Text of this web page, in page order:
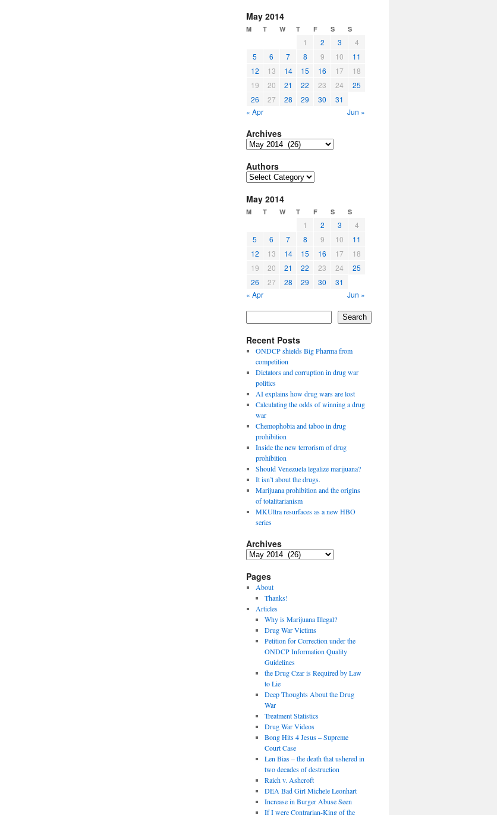
May 2014
M T W T F S S
1 2 3
4
5
6 7 8 9 10
11
12
13 14 15 16 17
18
19
20 21 22 23 24
25
26
27 28 29 30
31
« Apr
Jun »
Archives
Archives
Authors
Authors
May 2014
M T W T F S S
1 2 3
4
5
6 7 8 9 10
11
12
13 14 15 16 17
18
19
20 21 22 23 24
25
26
27 28 29 30
31
« Apr
Jun »
Search
Recent Posts
ONDCP shields Big Pharma from
competition
Dictators and corruption in drug war
politics
AI explains how drug wars are lost
Calculating the odds of winning a drug
war
Chemophobia and taboo in drug
prohibition
Inside the new terrorism of drug
prohibition
Should Venezuela legalize marijuana?
It isn’t about the drugs.
Marijuana prohibition and the origins
of totalitarianism
MKUltra resurfaces as a new HBO
series
Archives
Archives
Pages
About
Thanks!
Articles
Why is Marijuana Illegal?
Drug War Victims
Petition for Correction under the
ONDCP Information Quality
Guidelines
the Drug Czar is Required by Law
to Lie
Deep Thoughts About the Drug
War
Treatment Statistics
Drug War Videos
Bong Hits 4 Jesus – Supreme
Court Case
Len Bias – the death that ushered in
two decades of destruction
Raich v. Ashcroft
DEA Bad Girl Michele Leonhart
Increase in Burger Abuse Seen
If I were Contrarian-King of the